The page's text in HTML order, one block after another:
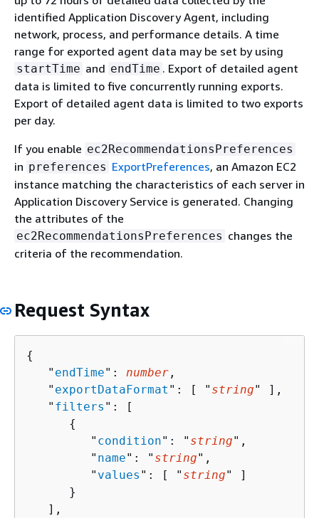
identified Application Discovery Agent, including
network, process, and performance details. A time
range for exported agent data may be set by using
startTime and endTime . Export of detailed agent
data is limited to five concurrently running exports.
Export of detailed agent data is limited to two exports
per day.
If you enable ec2RecommendationsPreferences
in preferences ExportPreferences, an Amazon EC2
instance matching the characteristics of each server in
Application Discovery Service is generated. Changing
the attributes of the
ec2RecommendationsPreferences changes the
criteria of the recommendation.
Request Syntax
{
   "
endTime": number ,
   "
exportDataFormat ": [ " string" ],
   "
filters ": [
{
         "
condition": " string",
         "
name": " string",
         "
values ": [ " string" ]
      }
   ],